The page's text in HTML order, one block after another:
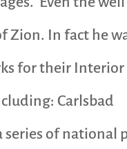
Zion. In fact he
for their Interior
Carlsbad
series of national